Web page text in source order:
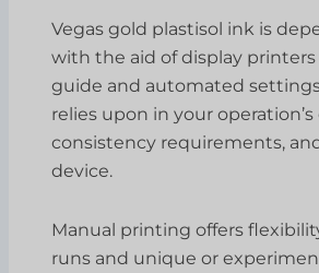
Vegas gold plastisol ink is
with the aid of display
guide and automated
relies upon in your
consistency requirements,
device.
Manual printing offers
runs and unique or